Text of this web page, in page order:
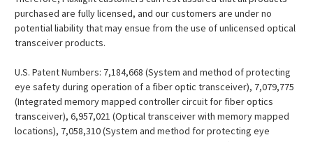
purchased are fully licensed, and our customers are under no
potential liability that may ensue from the use of unlicensed optical
transceiver products.
U.S. Patent Numbers: 7,184,668 (System and method of protecting
eye safety during operation of a fiber optic transceiver), 7,079,775
(Integrated memory mapped controller circuit for fiber optics
transceiver), 6,957,021 (Optical transceiver with memory mapped
locations), 7,058,310 (System and method for protecting eye